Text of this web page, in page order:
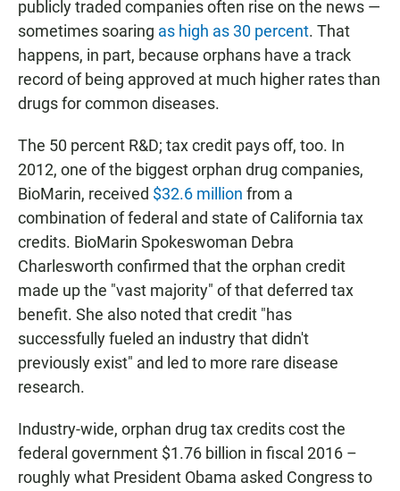
publicly traded companies often rise on the news —
sometimes soaring as high as 30 percent. That
happens, in part, because orphans have a track
record of being approved at much higher rates than
drugs for common diseases.
The 50 percent R&D; tax credit pays off, too. In
2012, one of the biggest orphan drug companies,
BioMarin, received $32.6 million from a
combination of federal and state of California tax
credits. BioMarin Spokeswoman Debra
Charlesworth confirmed that the orphan credit
made up the "vast majority" of that deferred tax
benefit. She also noted that credit "has
successfully fueled an industry that didn't
previously exist" and led to more rare disease
research.
Industry-wide, orphan drug tax credits cost the
federal government $1.76 billion in fiscal 2016 –
roughly what President Obama asked Congress to